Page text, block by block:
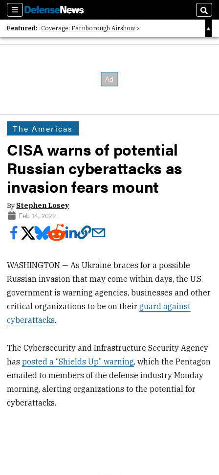
Sections
Featured: Coverage: Farnborough Airshow
2026 Strategic Architects List
The Americas
CISA warns of potential
Russian cyberattacks as
invasion fears mount
By Stephen Losey
Feb 14, 2022
WASHINGTON — As Ukraine braces for a possible
Russian invasion that may come within days, the U.S.
government is warning agencies, businesses and other
critical organizations to be on theirguard against
cyberattacks.
The Cybersecurity and Infrastructure Security Agency
hasposted a “Shields Up” warning, which the Pentagon
emailed to members of the defense industry Monday
morning, alerting organizations to the potential for
cyberattacks.